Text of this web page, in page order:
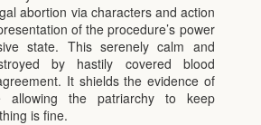
abortion via characters and action
of the procedure’s power
state. This serenely calm and
by hastily covered blood
It shields the evidence of
allowing the patriarchy to keep
is fine.